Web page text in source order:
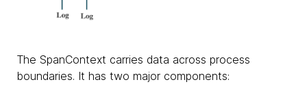
The SpanContext carries data across process
boundaries. It has two major components: